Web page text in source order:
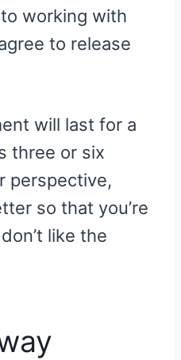
working with
to release
will last for a
three or six
perspective,
so that you’re
like the